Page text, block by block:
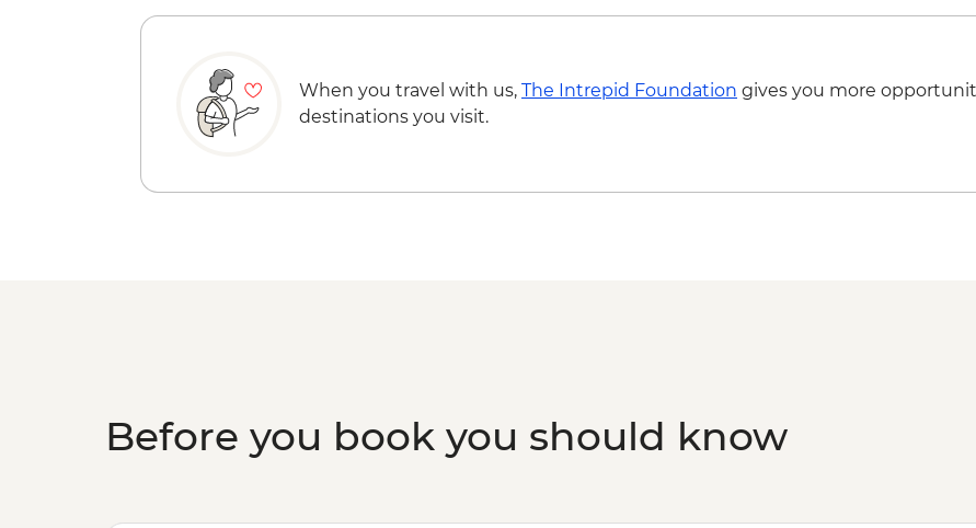
When you travel with us, The Intrepid Foundation gives you more
destinations you visit.
Before you book you should know